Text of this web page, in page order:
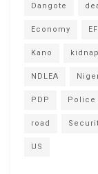
Dangote
Economy
Kano kidnap
NDLEA
PDP Police
road
US